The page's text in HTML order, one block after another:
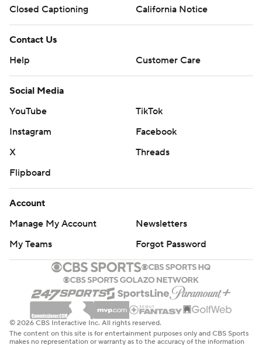
Closed Captioning
California Notice
Contact Us
Help
Customer Care
Social Media
YouTube
TikTok
Instagram
Facebook
X
Threads
Flipboard
Account
Manage My Account
Newsletters
My Teams
Forgot Password
© 2026 CBS Interactive Inc. All rights reserved.
The content on this site is for entertainment purposes only and CBS Sports
makes no representation or warranty as to the accuracy of the information